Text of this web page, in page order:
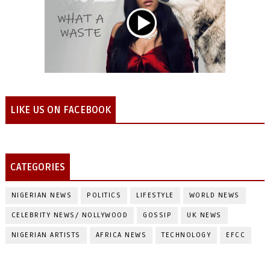
LIKE US ON FACEBOOK
CATEGORIES
NIGERIAN NEWS POLITICS LIFESTYLE WORLD NEWS
CELEBRITY NEWS/ NOLLYWOOD GOSSIP UK NEWS
NIGERIAN ARTISTS AFRICA NEWS TECHNOLOGY EFCC